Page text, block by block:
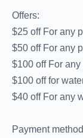
Offers:
$25 off For any
$50 off For any
$100 off For
$100 off for
$40 off For any
Payment